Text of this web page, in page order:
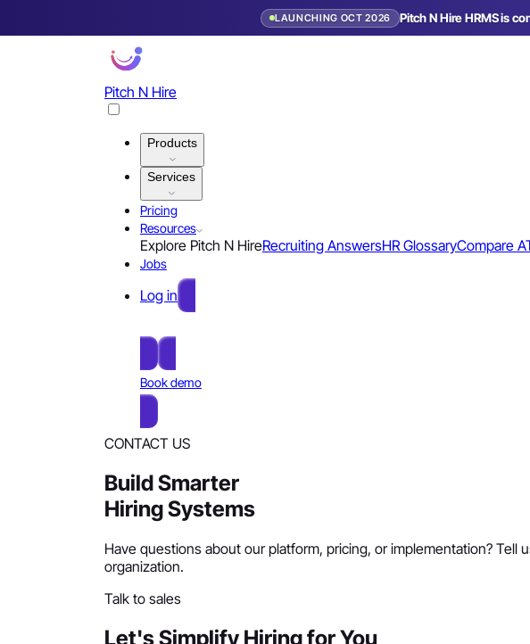
LAUNCHING OCT 2026 Pitch N Hire HRMS is
Pitch N Hire
Products
Services
Pricing
Resources
Explore Pitch N HireRecruiting AnswersHR GlossaryCompare
Jobs
Log in
Book demo
CONTACT US
Build Smarter
Hiring Systems
Have questions about our platform, pricing, or implementation?
organization.
Talk to sales
Let's Simplify Hiring for You